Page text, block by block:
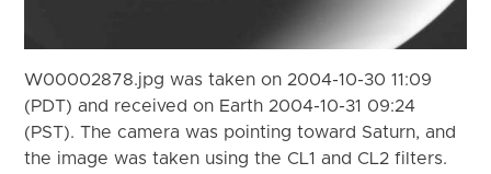
W00002878.jpg was taken on 2004-10-30 11:09
(PDT) and received on Earth 2004-10-31 09:24
(PST). The camera was pointing toward Saturn, and
the image was taken using the CL1 and CL2 filters.